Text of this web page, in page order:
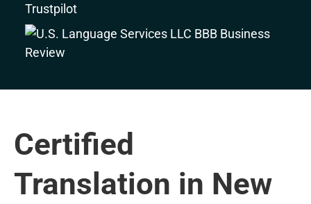
Trustpilot
Certified
Translation in New